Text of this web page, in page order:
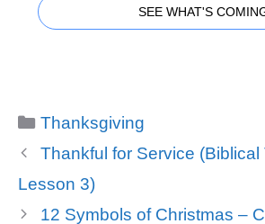
SEE WHAT'S
Categories
Thanksgiving
Thankful for Service
Lesson 3)
12 Symbols of Christmas –